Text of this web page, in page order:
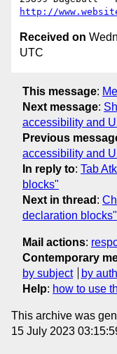
http://
Received on
UTC
This message:
Next message:
accessibility and
Previous
accessibility and
In reply to: Tab
blocks"
Next in thread :
declaration blocks"
Mail actions:
Contemporary
by subject
by
Help: how to use
This archive was
15 July 2023